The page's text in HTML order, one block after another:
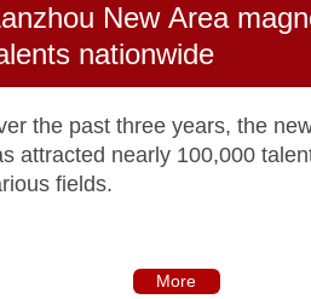
New Area
nationwide
the past three years, the
attracted nearly 100,000
fields.
More